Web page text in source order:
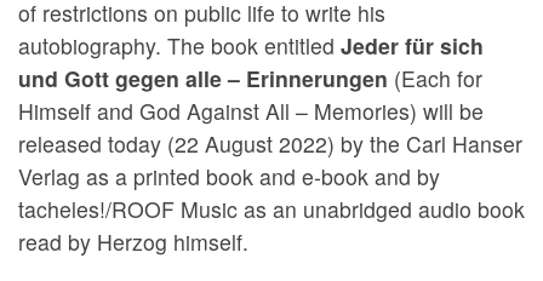
of restrictions on public life to write his
autobiography. The book entitled Jeder für sich
und Gott gegen alle – Erinnerungen (Each for
Himself and God Against All – Memories) will be
released today (22 August 2022) by the Carl Hanser
Verlag as a printed book and e-book and by
tacheles!/ROOF Music as an unabridged audio book
read by Herzog himself.